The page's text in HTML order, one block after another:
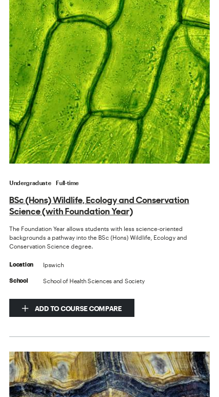
Undergraduate Full-time
BSc (Hons) Wildlife, Ecology and Conservation
Science (with Foundation Year)
The Foundation Year allows students with less science-oriented
backgrounds a pathway into the BSc (Hons) Wildlife, Ecology and
Conservation Science degree.
Location Ipswich
School School of Health Sciences and Society
ADD TO COURSE COMPARE